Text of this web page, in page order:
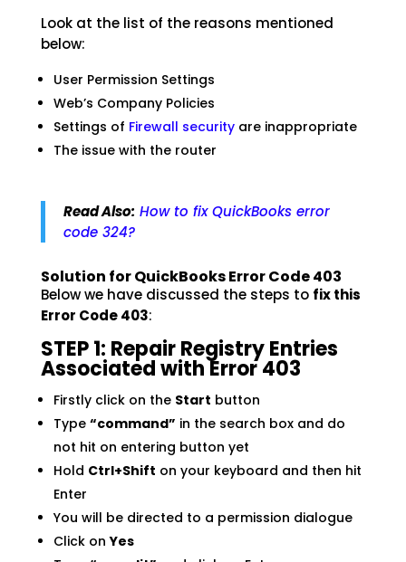
Look at the list of the reasons mentioned
below:
User Permission Settings
Web’s Company Policies
Settings of Firewall securityare inappropriate
The issue with the router
Read Also: How to fix QuickBooks error
code 324?
Solution for QuickBooks Error Code 403
Below we have discussed the steps to fix this
Error Code 403:
STEP 1: Repair Registry Entries
Associated with Error 403
Firstly click on the Start button
Type “command” in the search box and do
not hit on entering button yet
Hold Ctrl+Shift on your keyboard and then hit
Enter
You will be directed to a permission dialogue
Click onYes